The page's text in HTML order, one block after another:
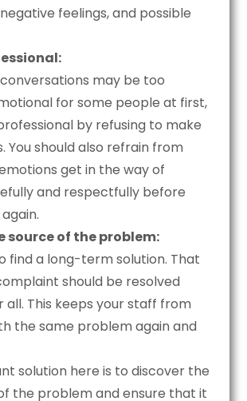
feelings, and possible
may be too
for some people at first,
by refusing to make
You should also refrain from
get in the way of
and respectfully before
source of the problem:
find a long-term solution. That
should be resolved
all. This keeps your staff from
the same problem again and
solution here is to discover the
the problem and ensure that it